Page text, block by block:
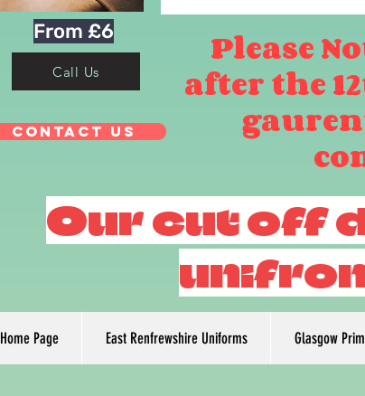
From £6
Call Us
Contact Us
Please
after the
Home Page East Renfrewshire Uniforms Glasgow
Our cut off